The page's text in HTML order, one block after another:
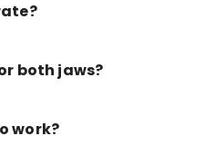
both jaws?
work?